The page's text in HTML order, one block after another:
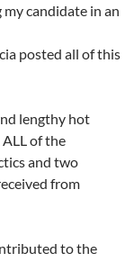
candidate in an
posted all of this
lengthy hot
of the
and two
from
to the